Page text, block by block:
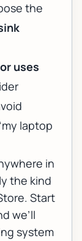
the
uses
laptop
in
the kind
Start
we’ll
system